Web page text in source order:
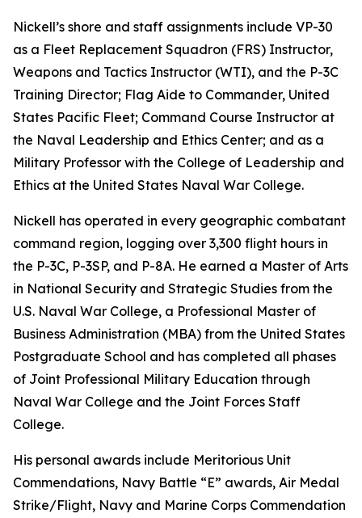
Nickell’s shore and staff assignments include VP-30
as a Fleet Replacement Squadron (FRS) Instructor,
Weapons and Tactics Instructor (WTI), and the P-3C
Training Director; Flag Aide to Commander, United
States Pacific Fleet; Command Course Instructor at
the Naval Leadership and Ethics Center; and as a
Military Professor with the College of Leadership and
Ethics at the United States Naval War College.
Nickell has operated in every geographic combatant
command region, logging over 3,300 flight hours in
the P-3C, P-3SP, and P-8A. He earned a Master of Arts
in National Security and Strategic Studies from the
U.S. Naval War College, a Professional Master of
Business Administration (MBA) from the United States
Postgraduate School and has completed all phases
of Joint Professional Military Education through
Naval War College and the Joint Forces Staff
College.
His personal awards include Meritorious Unit
Commendations, Navy Battle “E” awards, Air Medal
Strike/Flight, Navy and Marine Corps Commendation